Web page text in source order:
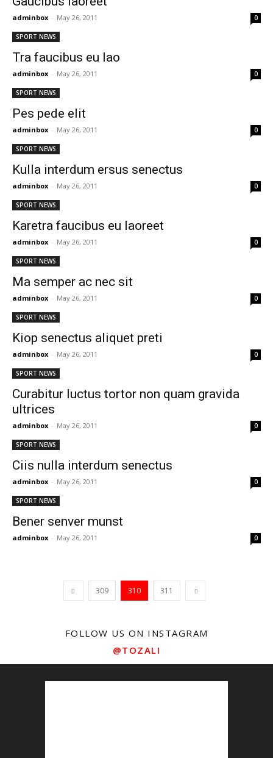
adminbox - May 26, 2011 0
SPORT NEWS
Tra faucibus eu lao
adminbox - May 26, 2011 0
SPORT NEWS
Pes pede elit
adminbox - May 26, 2011 0
SPORT NEWS
Kulla interdum ersus senectus
adminbox - May 26, 2011 0
SPORT NEWS
Karetra faucibus eu laoreet
adminbox - May 26, 2011 0
SPORT NEWS
Ma semper ac nec sit
adminbox - May 26, 2011 0
SPORT NEWS
Kiop senectus aliquet preti
adminbox - May 26, 2011 0
SPORT NEWS
Curabitur luctus tortor non quam gravida
ultrices
adminbox - May 26, 2011 0
SPORT NEWS
Ciis nulla interdum senectus
adminbox - May 26, 2011 0
SPORT NEWS
Bener senver munst
adminbox - May 26, 2011 0
309 310 311
FOLLOW US ON INSTAGRAM
@TOZALI